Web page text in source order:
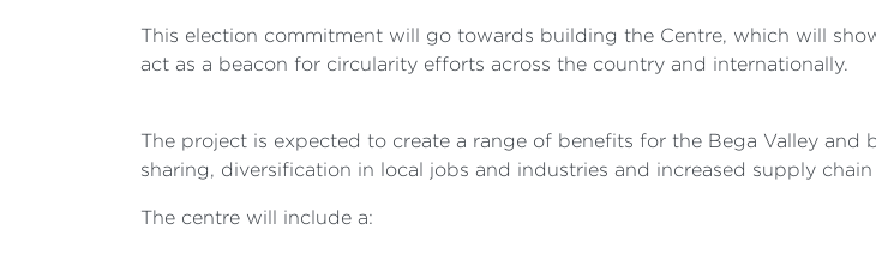
This election commitment will go towards building the Centre, which will
act as a beacon for circularity efforts across the country and internationally.
The project is expected to create a range of benefits for the Bega Valley
sharing, diversification in local jobs and industries and increased supply
The centre will include a: